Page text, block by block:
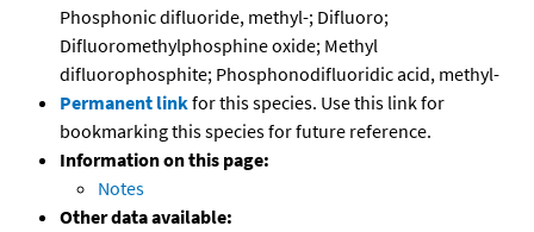
Phosphonic difluoride, methyl-; Difluoro;
Difluoromethylphosphine oxide; Methyl
difluorophosphite; Phosphonodifluoridic acid, methyl-
Permanent linkfor this species. Use this link for
bookmarking this species for future reference.
Information on this page:
Notes
Other data available: